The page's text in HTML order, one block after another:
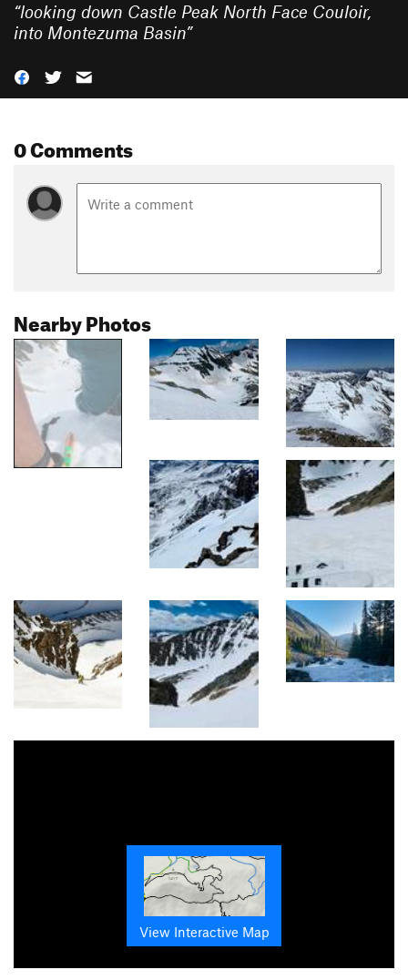
“looking down Castle Peak North Face Couloir,
into Montezuma Basin”
0 Comments
Nearby Photos
View Interactive Map